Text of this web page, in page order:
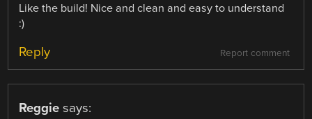
Like the build! Nice and clean and easy to understand
:)
Report comment
Reply
Reggie says: